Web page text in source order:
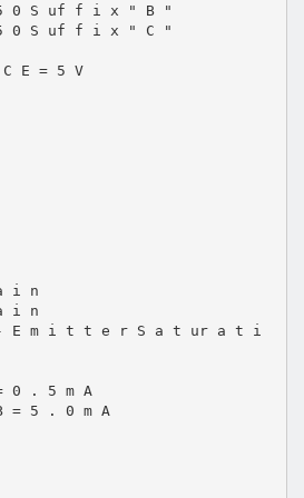
5 0 S uf f i x " B "
5 0 S uf f i x " C "
E = 5 V
i n
i n
E m i t t e r S a t ur a t i
0 . 5 m A
= 5 . 0 m A